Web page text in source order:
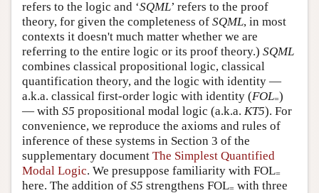
refers to the logic and ‘SQML’ refers to the proof
theory, for given the completeness of SQML, in most
contexts it doesn't much matter whether we are
referring to the entire logic or its proof theory.) SQML
combines classical propositional logic, classical
quantification theory, and the logic with identity —
a.k.a. classical first-order logic with identity (FOL=)
— with S5 propositional modal logic (a.k.a. KT5). For
convenience, we reproduce the axioms and rules of
inference of these systems in Section 3 of the
supplementary document The Simplest Quantified
Modal Logic. We presuppose familiarity with FOL=
here. The addition of S5 strengthens FOL= with three